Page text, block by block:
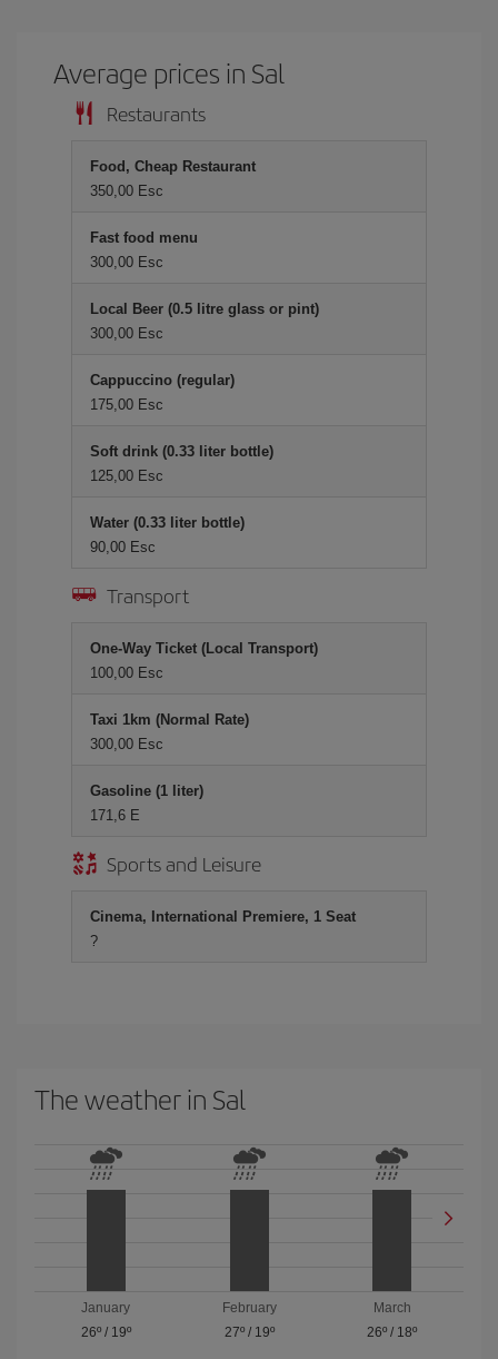
Average prices in Sal
Restaurants
Food, Cheap Restaurant
350,00 Esc
Fast food menu
300,00 Esc
Local Beer (0.5 litre glass or pint)
300,00 Esc
Cappuccino (regular)
175,00 Esc
Soft drink (0.33 liter bottle)
125,00 Esc
Water (0.33 liter bottle)
90,00 Esc
Transport
One-Way Ticket (Local Transport)
100,00 Esc
Taxi 1km (Normal Rate)
300,00 Esc
Gasoline (1 liter)
171,6 E
Sports and Leisure
Cinema, International Premiere, 1 Seat
?
The weather in Sal
January
26º/ 19º
February
27º/ 19º
March
26º / 18º